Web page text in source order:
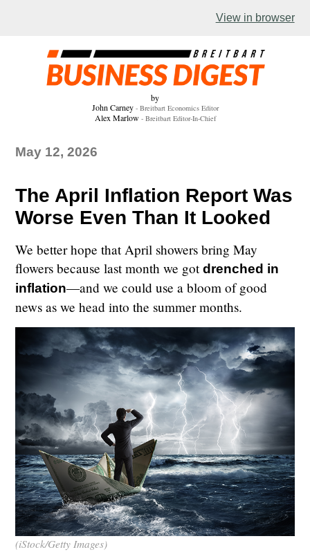
View in browser
by
John Carney- Breitbart Economics Editor
Alex Marlow- Breitbart Editor-In-Chief
May 12, 2026
The April Inflation Report Was
Worse Even Than It Looked
We better hope that April showers bring May
flowers because last month we gotdrenched in
inflation—and we could use a bloom of good
news as we head into the summer months.
(iStock/Getty Images)